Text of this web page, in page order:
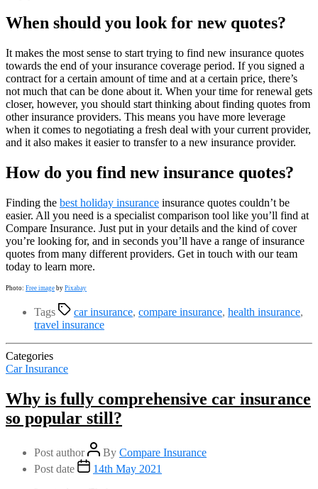
When should you look for new quotes?
It makes the most sense to start trying to find new insurance quotes
towards the end of your insurance coverage period. If you signed a
contract for a certain amount of time and at a certain price, there’s
not much that can be done about it. When your time for renewal gets
closer, however, you should start thinking about finding quotes from
other insurance providers. This means you have more leverage
when it comes to negotiating a fresh deal with your current provider,
and it also makes it easier to transfer to a new insurance provider.
How do you find new insurance quotes?
Finding the best holiday insurance insurance quotes couldn’t be
easier. All you need is a specialist comparison tool like you’ll find at
Compare Insurance. Just put in your details and the kind of cover
you’re looking for, and in seconds you’ll have a range of insurance
quotes from many different providers. Get in touch with our team
today to learn more.
Photo: Free image by Pixabay
Tags car insurance, compare insurance, health insurance,
travel insurance
Categories
Car Insurance
Why is fully comprehensive car insurance
so popular still?
Post author By Compare Insurance
Post date
14th May 2021